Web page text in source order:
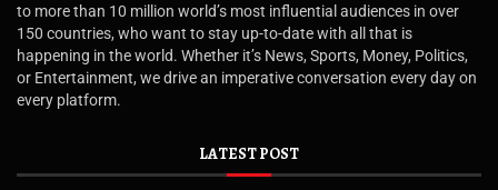
to more than 10 million world’s most influential audiences in over
150 countries, who want to stay up-to-date with all that is
happening in the world. Whether it’s News, Sports, Money, Politics,
or Entertainment, we drive an imperative conversation every day on
every platform.
LATEST POST